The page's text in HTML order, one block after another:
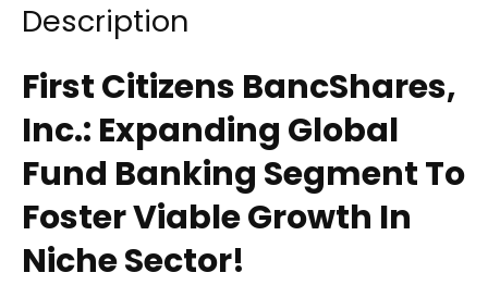
Description
First Citizens BancShares,
Inc.: Expanding Global
Fund Banking Segment To
Foster Viable Growth In
Niche Sector!